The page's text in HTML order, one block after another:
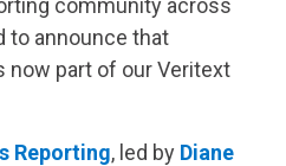
community across
to announce that
now part of ourVeritext
Reporting, led by Diane